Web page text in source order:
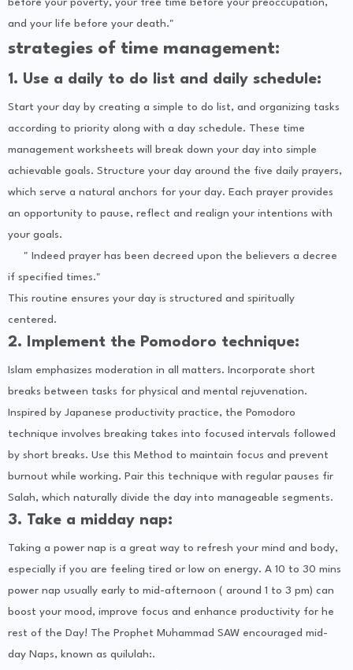
before your poverty, your free time before your preoccupation,
and your life before your death."
strategies of time management:
1. Use a daily to do list and daily schedule:
Start your day by creating a simple to do list, and organizing tasks
according to priority along with a day schedule. These time
management worksheets will break down your day into simple
achievable goals. Structure your day around the five daily prayers,
which serve a natural anchors for your day. Each prayer provides
an opportunity to pause, reflect and realign your intentions with
your goals.
" Indeed prayer has been decreed upon the believers a decree
if specified times."
This routine ensures your day is structured and spiritually
centered.
2. Implement the Pomodoro technique:
Islam emphasizes moderation in all matters. Incorporate short
breaks between tasks for physical and mental rejuvenation.
Inspired by Japanese productivity practice, the Pomodoro
technique involves breaking takes into focused intervals followed
by short breaks. Use this Method to maintain focus and prevent
burnout while working. Pair this technique with regular pauses fir
Salah, which naturally divide the day into manageable segments.
3. Take a midday nap:
Taking a power nap is a great way to refresh your mind and body,
especially if you are feeling tired or low on energy. A 10 to 30 mins
power nap usually early to mid-afternoon ( around 1 to 3 pm) can
boost your mood, improve focus and enhance productivity for he
rest of the Day! The Prophet Muhammad SAW encouraged mid-
day Naps, known as quilulah:.